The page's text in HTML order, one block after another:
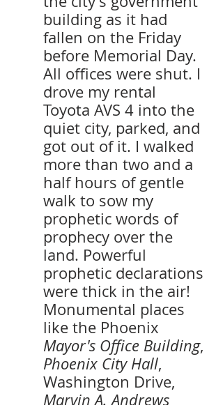
building as it had
fallen on the Friday
before Memorial Day.
All offices were shut. I
drove my rental
Toyota AVS 4 into the
quiet city, parked, and
got out of it. I walked
more than two and a
half hours of gentle
walk to sow my
prophetic words of
prophecy over the
land. Powerful
prophetic declarations
were thick in the air!
Monumental places
like the Phoenix
Mayor's Office Building,
Phoenix City Hall,
Washington Drive,
Marvin A. Andrews